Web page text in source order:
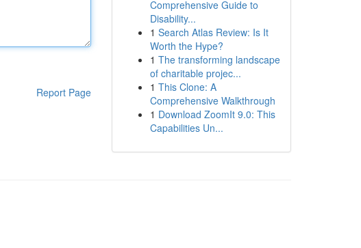
Report Page
Comprehensive Guide to
Disability...
1 Search Atlas Review: Is It
Worth the Hype?
1 The transforming landscape
of charitable projec...
1 This Clone: A
Comprehensive Walkthrough
1 Download ZoomIt 9.0: This
Capabilities Un...